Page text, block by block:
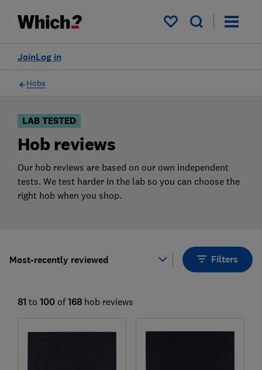
My saved items
Log in
Join
Filters
Hobs
LAB TESTED
Hob reviews
Our hob reviews are based on our own independent
tests. We test harder in the lab so you can choose the
right hob when you shop.
Most-recently reviewed Filters
81 to 100 of 168 hob reviews